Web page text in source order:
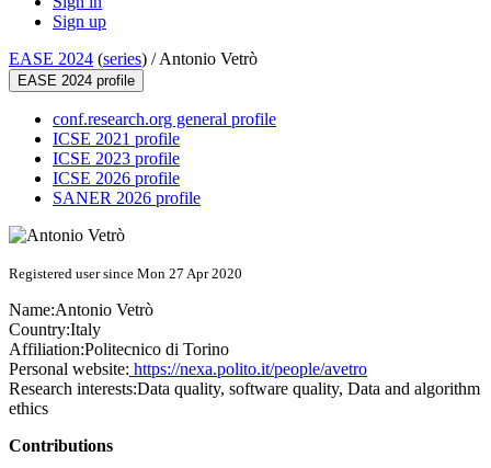
Sign up
EASE 2024 (series) /Antonio Vetrò
EASE 2024 profile
conf.research.org general profile
ICSE 2021 profile
ICSE 2023 profile
ICSE 2026 profile
SANER 2026 profile
Registered user since Mon 27 Apr 2020
Name:Antonio Vetrò
Country:Italy
Affiliation:Politecnico di Torino
Personal website: https://nexa.polito.it/people/avetro
Research interests:Data quality, software quality, Data and algorithm
ethics
Contributions